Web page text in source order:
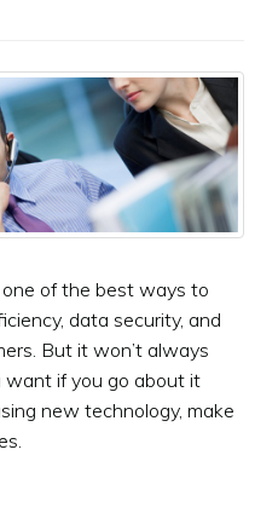
of the best ways to
data security, and
But it won’t always
want if you go about it
new technology, make